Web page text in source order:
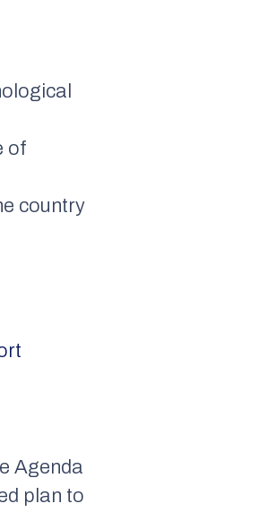
of
country
Agenda
plan to